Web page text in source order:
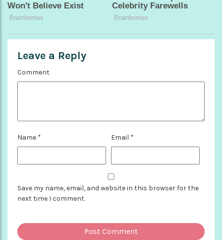
Leave a Reply
Comment
Name * Email *
Save my name, email, and website in this browser for the
next time I comment.